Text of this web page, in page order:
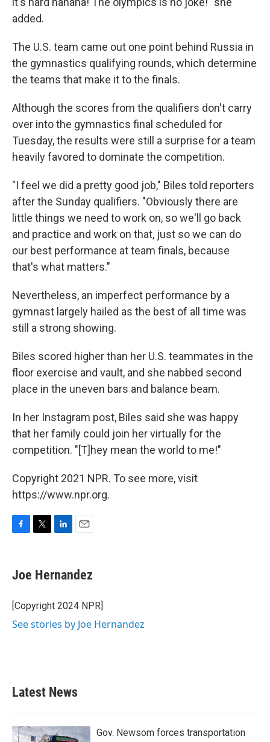
added.
The U.S. team came out one point behind Russia in
the gymnastics qualifying rounds, which determine
the teams that make it to the finals.
Although the scores from the qualifiers don't carry
over into the gymnastics final scheduled for
Tuesday, the results were still a surprise for a team
heavily favored to dominate the competition.
"I feel we did a pretty good job," Biles told reporters
after the Sunday qualifiers. "Obviously there are
little things we need to work on, so we'll go back
and practice and work on that, just so we can do
our best performance at team finals, because
that's what matters."
Nevertheless, an imperfect performance by a
gymnast largely hailed as the best of all time was
still a strong showing.
Biles scored higher than her U.S. teammates in the
floor exercise and vault, and she nabbed second
place in the uneven bars and balance beam.
In her Instagram post, Biles said she was happy
that her family could join her virtually for the
competition. "[T]hey mean the world to me!"
Copyright 2021 NPR. To see more, visit
https://www.npr.org.
e
b
o
k
t
t
r
k
e
I
i
l
Joe Hernandez
[Copyright 2024 NPR]
See stories by Joe Hernandez
Latest News
Gov. Newsom forces transportation